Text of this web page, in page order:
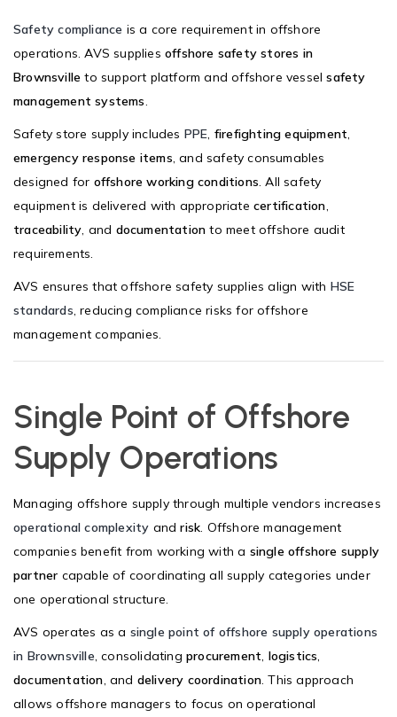
Safety compliance is a core requirement in offshore
operations. AVS supplies offshore safety stores in
Brownsville to support platform and offshore vesselsafety
management systems.
Safety store supply includes PPE, firefighting equipment,
emergency response items, and safety consumables
designed for offshore working conditions. All safety
equipment is delivered with appropriate certification,
traceability, and documentation to meet offshore audit
requirements.
AVS ensures that offshore safety supplies align with HSE
standards, reducing compliance risks for offshore
management companies.
Single Point of Offshore
Supply Operations
Managing offshore supply through multiple vendors increases
operational complexity andrisk. Offshore management
companies benefit from working with a single offshore supply
partner capable of coordinating all supply categories under
one operational structure.
AVS operates as a single point of offshore supply operations
in Brownsville, consolidatingprocurement, logistics,
documentation, and delivery coordination. This approach
allows offshore managers to focus on operational